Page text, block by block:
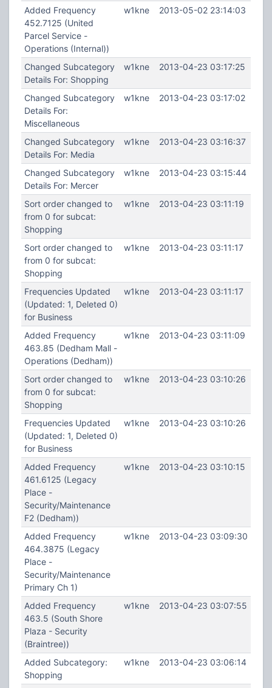
Added Frequency
452.7125 (United
Parcel Service -
Operations (Internal))
w1kne 2013-05-02 23:14:03
Changed Subcategory
Details For: Shopping
w1kne 2013-04-23 03:17:25
Changed Subcategory
Details For:
Miscellaneous
w1kne 2013-04-23 03:17:02
Changed Subcategory
Details For: Media
w1kne 2013-04-23 03:16:37
Changed Subcategory
Details For: Mercer
w1kne 2013-04-23 03:15:44
Sort order changed to
from 0 for subcat:
Shopping
w1kne 2013-04-23 03:11:19
Sort order changed to
from 0 for subcat:
Shopping
w1kne 2013-04-23 03:11:17
Frequencies Updated
(Updated: 1, Deleted 0)
for Business
w1kne 2013-04-23 03:11:17
Added Frequency
463.85 (Dedham Mall -
Operations (Dedham))
w1kne 2013-04-23 03:11:09
Sort order changed to
from 0 for subcat:
Shopping
w1kne 2013-04-23 03:10:26
Frequencies Updated
(Updated: 1, Deleted 0)
for Business
w1kne 2013-04-23 03:10:26
Added Frequency
461.6125 (Legacy
Place -
Security/Maintenance
F2 (Dedham))
w1kne 2013-04-23 03:10:15
Added Frequency
464.3875 (Legacy
Place -
Security/Maintenance
Primary Ch 1)
w1kne 2013-04-23 03:09:30
Added Frequency
463.5 (South Shore
Plaza - Security
(Braintree))
w1kne 2013-04-23 03:07:55
Added Subcategory:
Shopping
w1kne 2013-04-23 03:06:14